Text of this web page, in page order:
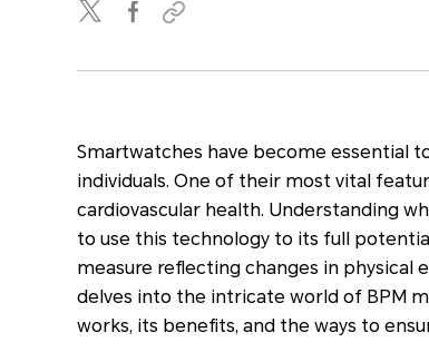
Smartwatches have become essential
individuals. One of their most vital
cardiovascular health. Understanding
to use this technology to its full
measure reflecting changes in physical
delves into the intricate world of BPM
works, its benefits, and the ways to